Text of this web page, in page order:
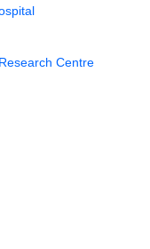
Centre